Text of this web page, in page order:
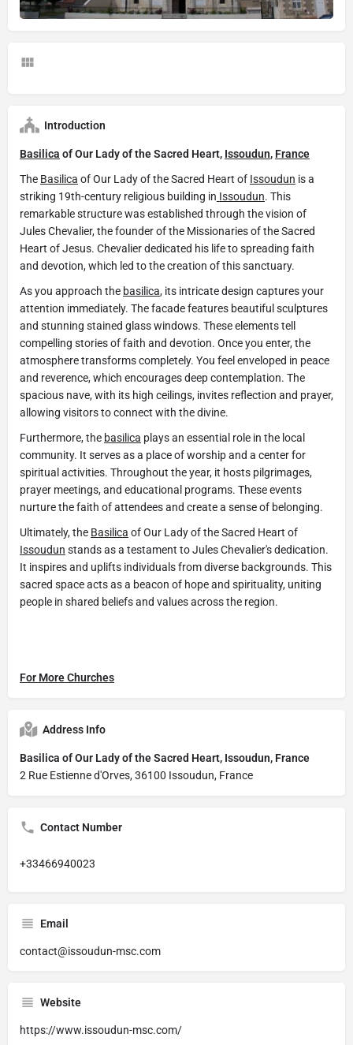
Introduction
Basilica of Our Lady of the Sacred Heart, Issoudun, France
The Basilica of Our Lady of the Sacred Heart of Issoudun is a
striking 19th-century religious building in Issoudun. This
remarkable structure was established through the vision of
Jules Chevalier, the founder of the Missionaries of the Sacred
Heart of Jesus. Chevalier dedicated his life to spreading faith
and devotion, which led to the creation of this sanctuary.
As you approach the basilica, its intricate design captures your
attention immediately. The facade features beautiful sculptures
and stunning stained glass windows. These elements tell
compelling stories of faith and devotion. Once you enter, the
atmosphere transforms completely. You feel enveloped in peace
and reverence, which encourages deep contemplation. The
spacious nave, with its high ceilings, invites reflection and prayer,
allowing visitors to connect with the divine.
Furthermore, the basilica plays an essential role in the local
community. It serves as a place of worship and a center for
spiritual activities. Throughout the year, it hosts pilgrimages,
prayer meetings, and educational programs. These events
nurture the faith of attendees and create a sense of belonging.
Ultimately, the Basilica of Our Lady of the Sacred Heart of
Issoudun stands as a testament to Jules Chevalier's dedication.
It inspires and uplifts individuals from diverse backgrounds. This
sacred space acts as a beacon of hope and spirituality, uniting
people in shared beliefs and values across the region.
For More Churches
Address Info
Basilica of Our Lady of the Sacred Heart, Issoudun, France
2 Rue Estienne d'Orves, 36100 Issoudun, France
Contact Number
+33466940023
Email
contact@issoudun-msc.com
Website
https://www.issoudun-msc.com/